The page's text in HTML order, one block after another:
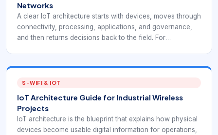
Networks
A clear IoT architecture starts with devices, moves through
connectivity, processing, applications, and governance,
and then returns decisions back to the field. For
deployment decisions.
S-WIFI & IOT
IoT Architecture Guide for Industrial Wireless
Projects
IoT architecture is the blueprint that explains how physical
devices become usable digital information for operations,